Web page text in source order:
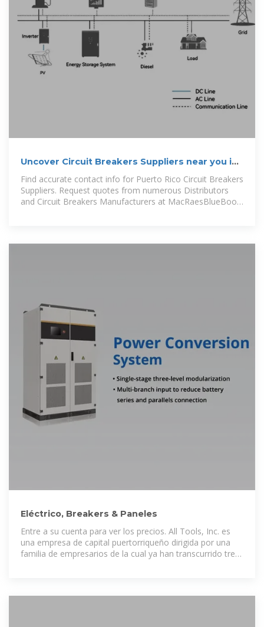
Uncover Circuit Breakers Suppliers near you in
Puerto Rico.
Find accurate contact info for Puerto Rico Circuit Breakers
Suppliers. Request quotes from numerous Distributors
and Circuit Breakers Manufacturers at MacRaesBlueBook
Eléctrico, Breakers & Paneles
Entre a su cuenta para ver los precios. All Tools, Inc. es
una empresa de capital puertorriqueño dirigida por una
familia de empresarios de la cual ya han transcurrido tres